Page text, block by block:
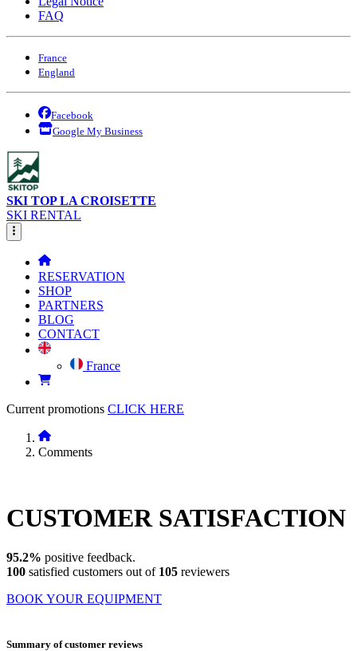
FAQ
France
England
Facebook
Google My Business
SKI TOP LA CROISETTE
SKI RENTAL
RESERVATION
SHOP
PARTNERS
BLOG
CONTACT
France
Current promotions CLICK HERE
Comments
CUSTOMER SATISFACTION
95.2% positive feedback.
100 satisfied customers out of 105 reviewers
BOOK YOUR EQUIPMENT
Summary of customer reviews